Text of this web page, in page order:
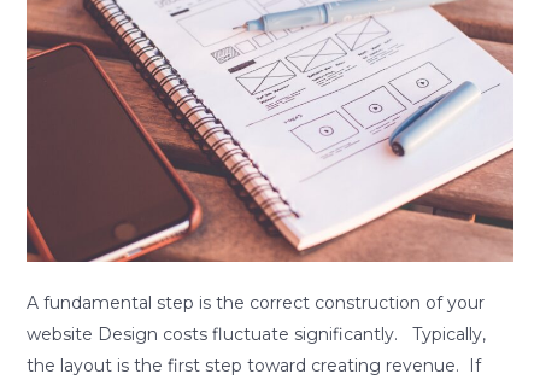
A fundamental step is the correct construction of your
website Design costs fluctuate significantly. Typically,
the layout is the first step toward creating revenue. If
step
is
your
website.